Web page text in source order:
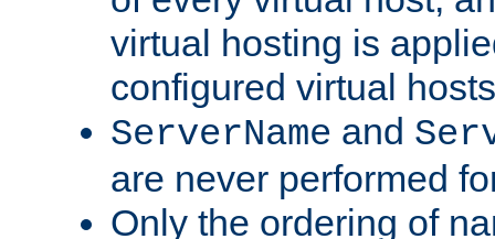
virtual hosting is
configured virtual
ServerName and
are never performed
Only the ordering of